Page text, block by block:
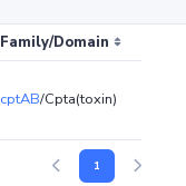
Family/Domain
cptAB/Cpta(toxin)
1